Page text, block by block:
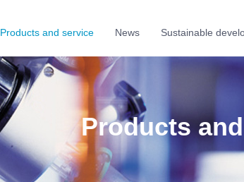
Products and service News Sustainable
Products